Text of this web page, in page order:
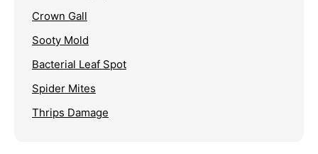
Crown Gall
Sooty Mold
Bacterial Leaf Spot
Spider Mites
Thrips Damage